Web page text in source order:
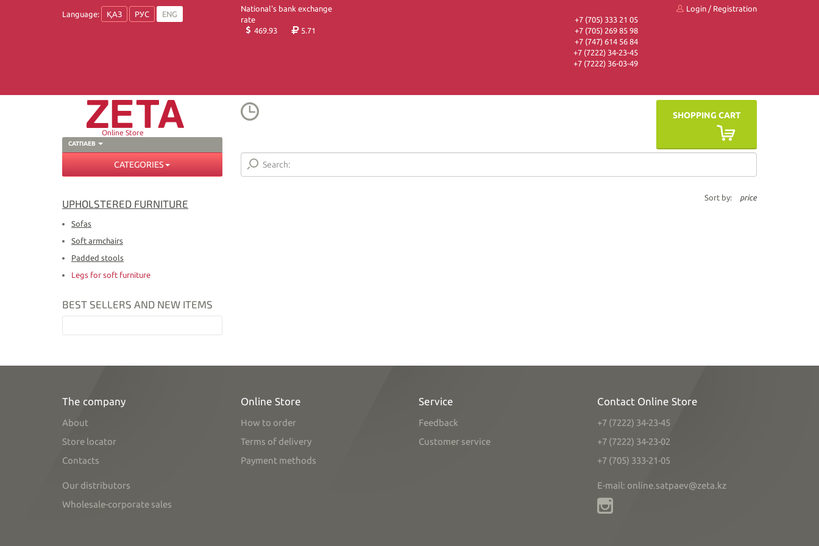
Language: ҚАЗ РУС ENG
National's bank exchange
rate
469.93
5.71
+7 (705) 333 21 05
+7 (705) 269 85 98
+7 (747) 614 56 84
+7 (7222) 34-23-45
+7 (7222) 36-03-49
Login / Registration
САТПАЕВ
Online Store
SHOPPING CART
CATEGORIES
UPHOLSTERED FURNITURE
Sofas
Soft armchairs
Padded stools
Legs for soft furniture
BEST SELLERS AND NEW ITEMS
Sort by: price
The company
About
Store locator
Contacts
Our distributors
Wholesale-corporate sales
Online Store
How to order
Terms of delivery
Payment methods
Service
Feedback
Customer service
Contact Online Store
+7 (7222) 34-23-45
+7 (7222) 34-23-02
+7 (705) 333-21-05
E-mail: online.satpaev@zeta.kz